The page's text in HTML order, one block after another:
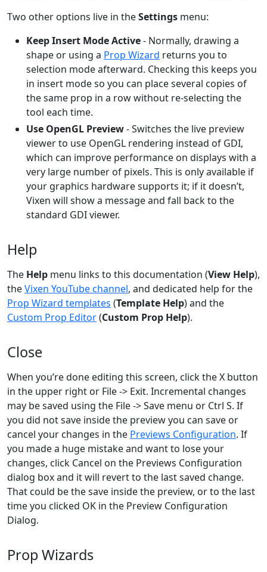
Two other options live in theSettings menu:
Keep Insert Mode Active- Normally, drawing a
shape or using a Prop Wizard returns you to
selection mode afterward. Checking this keeps you
in insert mode so you can place several copies of
the same prop in a row without re-selecting the
tool each time.
Use OpenGL Preview- Switches the live preview
viewer to use OpenGL rendering instead of GDI,
which can improve performance on displays with a
very large number of pixels. This is only available if
your graphics hardware supports it; if it doesn’t,
Vixen will show a message and fall back to the
standard GDI viewer.
Help
The Help menu links to this documentation (View Help),
theVixen YouTube channel, and dedicated help for the
Prop Wizard templates (Template Help) and the
Custom Prop Editor(Custom Prop Help).
Close
When you’re done editing this screen, click the X button
in the upper right or File -> Exit. Incremental changes
may be saved using the File -> Save menu or Ctrl S. If
you did not save inside the preview you can save or
cancel your changes in the Previews Configuration. If
you made a huge mistake and want to lose your
changes, click Cancel on the Previews Configuration
dialog box and it will revert to the last saved change.
That could be the save inside the preview, or to the last
time you clicked OK in the Preview Configuration
Dialog.
Prop Wizards